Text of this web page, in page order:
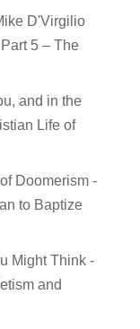
D'Virgilio
5 – The
and in the
Life of
Doomerism -
to Baptize
Might Think -
and